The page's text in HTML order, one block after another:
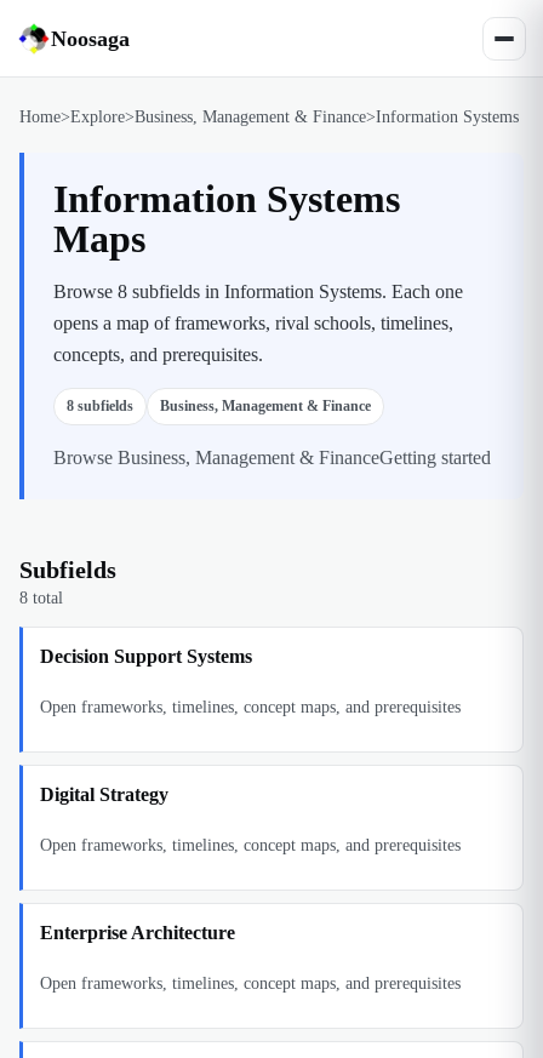
Noosaga
Home>Explore>Business, Management & Finance>Information Systems
Information Systems
Maps
Browse 8 subfields in Information Systems. Each one
opens a map of frameworks, rival schools, timelines,
concepts, and prerequisites.
8 subfields Business, Management & Finance
Browse Business, Management & FinanceGetting started
Subfields
8 total
Decision Support Systems
Open frameworks, timelines, concept maps, and prerequisites
Digital Strategy
Open frameworks, timelines, concept maps, and prerequisites
Enterprise Architecture
Open frameworks, timelines, concept maps, and prerequisites